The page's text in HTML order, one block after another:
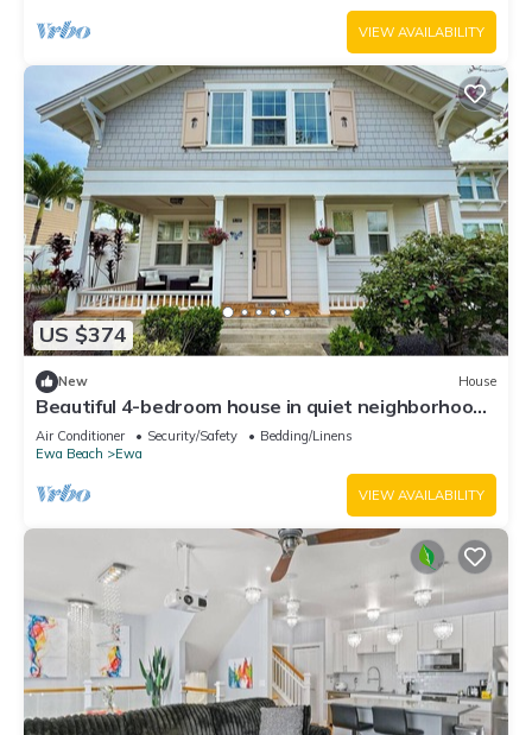
VIEW AVAILABILITY
US $374
New House
Beautiful 4-bedroom house in quiet neighborhood
in Ewa Beach!
Air Conditioner Security/Safety
Bedding/Linens
Ewa Beach
Ewa
VIEW AVAILABILITY